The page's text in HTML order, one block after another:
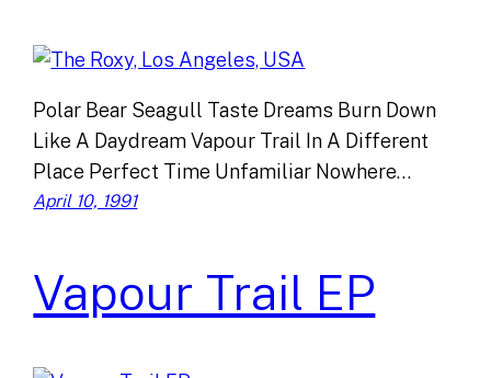
Polar Bear Seagull Taste Dreams Burn Down
Like A Daydream Vapour Trail In A Different
Place Perfect Time Unfamiliar Nowhere…
April 10, 1991
Vapour Trail EP